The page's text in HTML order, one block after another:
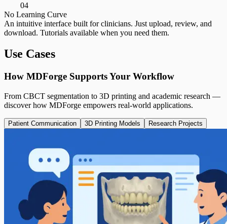
04
No Learning Curve
An intuitive interface built for clinicians. Just upload, review, and
download. Tutorials available when you need them.
Use Cases
How MDForge Supports Your Workflow
From CBCT segmentation to 3D printing and academic research —
discover how MDForge empowers real-world applications.
Patient Communication 3D Printing Models Research Projects